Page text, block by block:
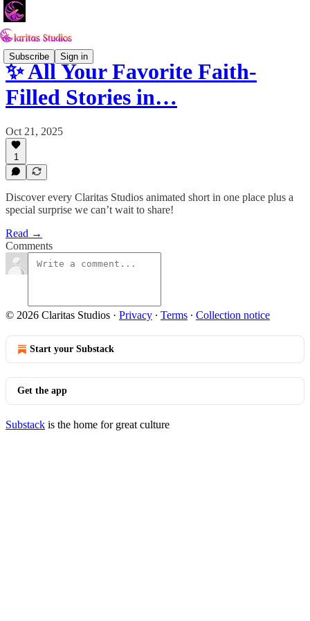
Subscribe Sign in
✨ All Your Favorite Faith-
Filled Stories in…
Oct 21, 2025
1
Discover every Claritas Studios animated short in one place plus a
special surprise we can’t wait to share!
Read →
Comments
© 2026 Claritas Studios · Privacy ∙ Terms ∙ Collection notice
Start your Substack
Get the app
Substack is the home for great culture